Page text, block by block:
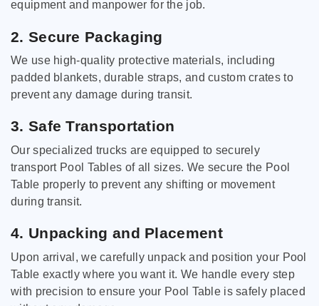
equipment and manpower for the job.
2. Secure Packaging
We use high-quality protective materials, including
padded blankets, durable straps, and custom crates to
prevent any damage during transit.
3. Safe Transportation
Our specialized trucks are equipped to securely
transport Pool Tables of all sizes. We secure the Pool
Table properly to prevent any shifting or movement
during transit.
4. Unpacking and Placement
Upon arrival, we carefully unpack and position your Pool
Table exactly where you want it. We handle every step
with precision to ensure your Pool Table is safely placed